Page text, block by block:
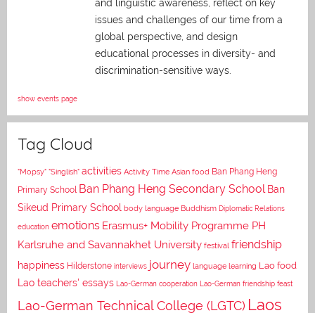
and linguistic awareness, reflect on key
issues and challenges of our time from a
global perspective, and design
educational processes in diversity- and
discrimination-sensitive ways.
show events page
Tag Cloud
"Mopsy" "Singlish" activities Activity Time Asian food Ban Phang Heng
Primary School Ban Phang Heng Secondary School Ban
Sikeud Primary School body language Buddhism Diplomatic Relations
education emotions Erasmus+ Mobility Programme PH
Karlsruhe and Savannakhet University festival friendship
happiness Hilderstone interviews journey language learning Lao food
Lao teachers' essays Lao-German cooperation Lao-German friendship feast
Lao-German Technical College (LGTC) Laos